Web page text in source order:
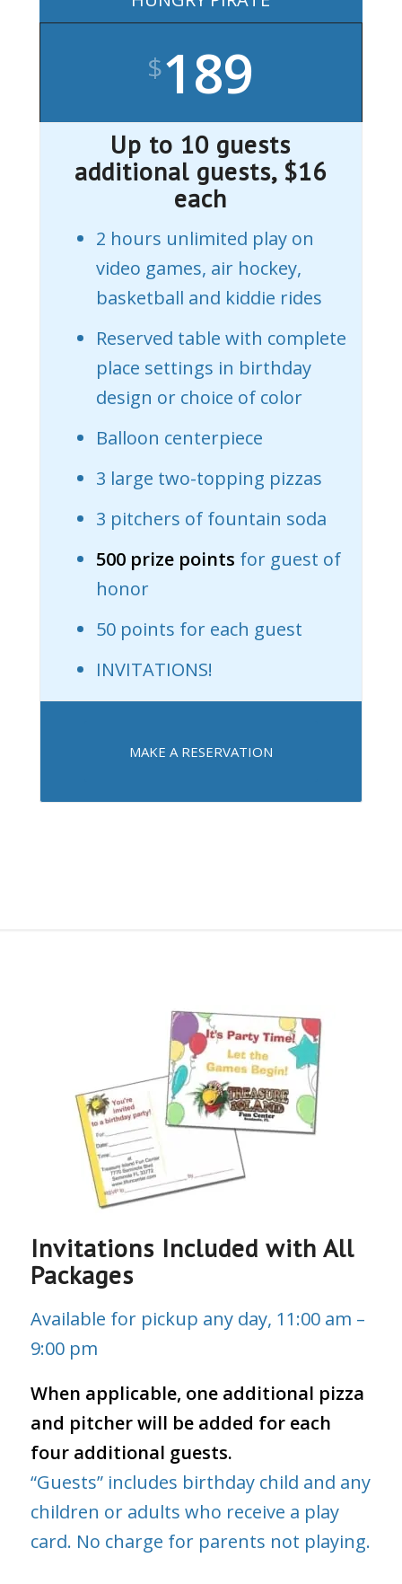
$189
Up to 10 guests
additional guests, $16
each
2 hours unlimited play on
video games, air hockey,
basketball and kiddie rides
Reserved table with complete
place settings in birthday
design or choice of color
Balloon centerpiece
3 large two-topping pizzas
3 pitchers of fountain soda
500 prize points for guest of
honor
50 points for each guest
INVITATIONS!
MAKE A RESERVATION
Invitations Included with All
Packages
Available for pickup any day, 11:00 am –
9:00 pm
When applicable, one additional pizza
and pitcher will be added for each
four additional guests.
“Guests” includes birthday child and any
children or adults who receive a play
card. No charge for parents not playing.